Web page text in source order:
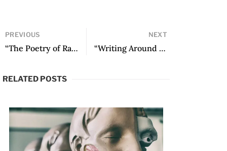
PREVIOUS
“The Poetry of Rafael Cadenas, or the Fallen Masks of the Feigning Poet” by Arturo Gutiérrez Plaza
NEXT
“Writing Around New Mexico in Ana Castillo’s So Far from God” by Anna M. Nogar
RELATED POSTS